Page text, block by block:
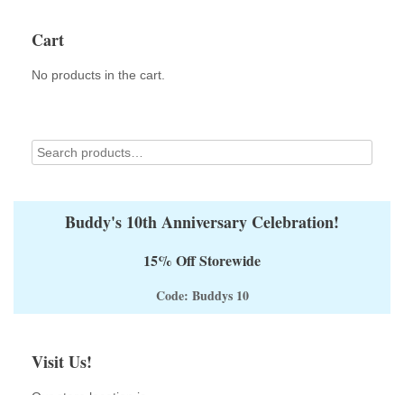
Cart
No products in the cart.
Buddy's 10th Anniversary Celebration!
15% Off Storewide
Code: Buddys 10
Visit Us!